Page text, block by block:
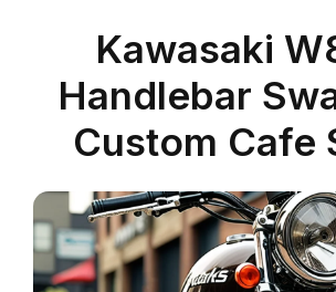
Kawasaki
Handlebar
Custom Cafe